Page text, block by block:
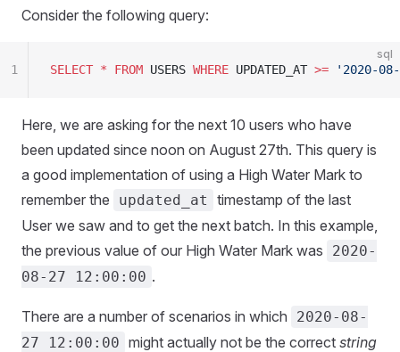
Consider the following query:
sql
SELECT * FROM USERS WHERE UPDATED_AT >= ' 2020-
1
Here, we are asking for the next 10 users who have
been updated since noon on August 27th. This query is
a good implementation of using a High Water Mark to
remember the
updated_at
timestamp of the last
User we saw and to get the next batch. In this example,
the previous value of our High Water Mark was
2020-
08-27 12:00:00 .
There are a number of scenarios in which
2020-08-
27 12:00:00 might actually not be the correct string